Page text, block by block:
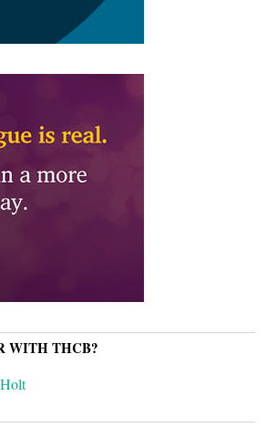
WITH THCB?